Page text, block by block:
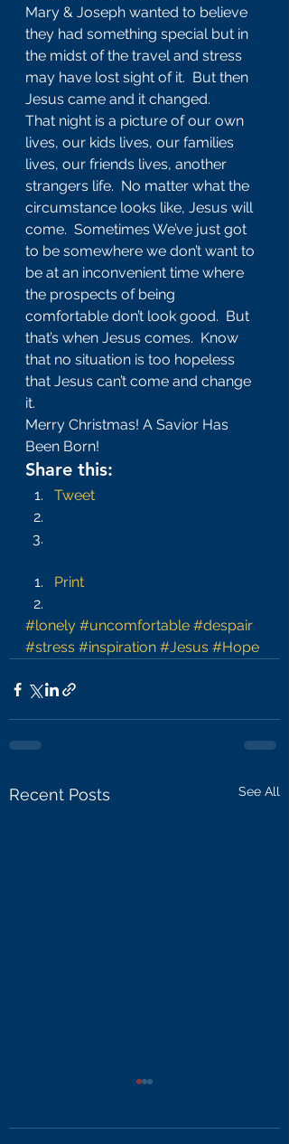
Mary & Joseph wanted to believe
they had something special but in
the midst of the travel and stress
may have lost sight of it.  But then
Jesus came and it changed.
That night is a picture of our own
lives, our kids lives, our families
lives, our friends lives, another
strangers life.  No matter what the
circumstance looks like, Jesus will
come.  Sometimes We’ve just got
to be somewhere we don’t want to
be at an inconvenient time where
the prospects of being
comfortable don’t look good.  But
that’s when Jesus comes.  Know
that no situation is too hopeless
that Jesus can’t come and change
it.
Merry Christmas! A Savior Has
Been Born!
Share this:
Tweet
Print
#lonely #uncomfortable #despair
#stress #inspiration #Jesus #Hope
Recent Posts See All